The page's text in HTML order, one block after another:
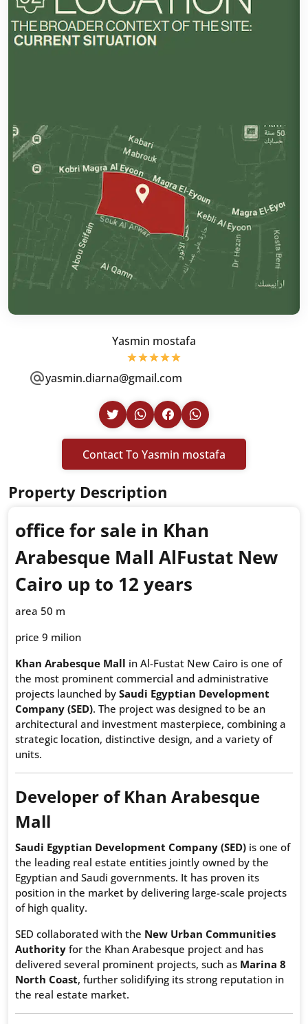
Yasmin mostafa
yasmin.diarna@gmail.com
Contact To Yasmin mostafa
Property Description
office for sale in Khan
Arabesque Mall AlFustat New
Cairo up to 12 years
area 50 m
price 9 milion
Khan Arabesque Mall in Al-Fustat New Cairo is one of
the most prominent commercial and administrative
projects launched by Saudi Egyptian Development
Company (SED). The project was designed to be an
architectural and investment masterpiece, combining a
strategic location, distinctive design, and a variety of
units.
Developer of Khan Arabesque
Mall
Saudi Egyptian Development Company (SED) is one of
the leading real estate entities jointly owned by the
Egyptian and Saudi governments. It has proven its
position in the market by delivering large-scale projects
of high quality.
SED collaborated with the New Urban Communities
Authority for the Khan Arabesque project and has
delivered several prominent projects, such as Marina 8
North Coast, further solidifying its strong reputation in
the real estate market.